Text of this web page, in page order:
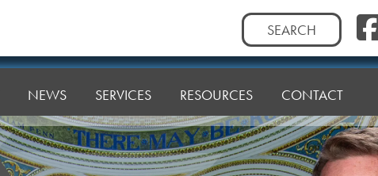
Search
for:
NEWS SERVICES RESOURCES CONTACT